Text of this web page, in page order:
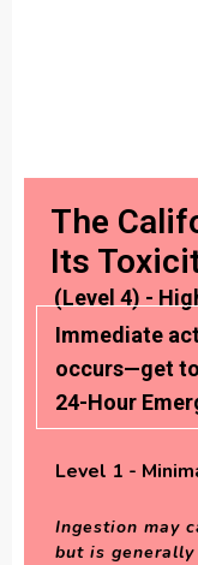
The
Its
(Level 4) -
Immediate
occurs—get
24-Hour
Level 1 -
Ingestion may
but is